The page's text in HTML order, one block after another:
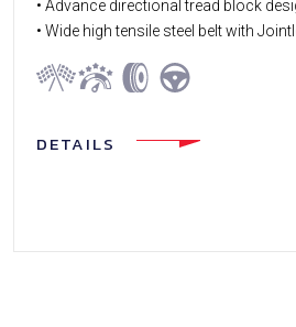
• Advance directional tread block
• Wide high tensile steel belt with
DETAILS